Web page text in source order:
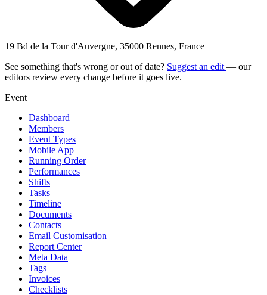
19 Bd de la Tour d'Auvergne, 35000 Rennes, France
See something that's wrong or out of date? Suggest an edit — our
editors review every change before it goes live.
Event
Dashboard
Members
Event Types
Mobile App
Running Order
Performances
Shifts
Tasks
Timeline
Documents
Contacts
Email Customisation
Report Center
Meta Data
Tags
Invoices
Checklists